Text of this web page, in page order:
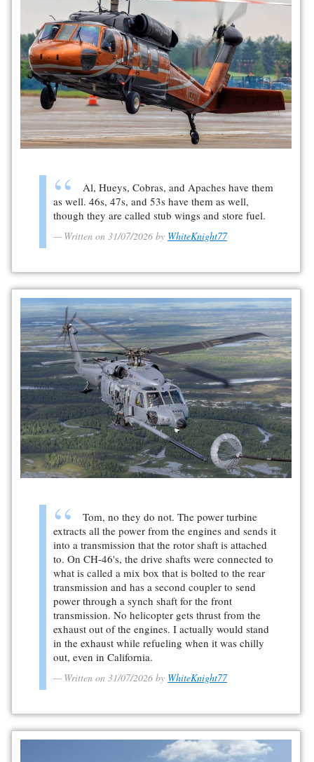
Al, Hueys, Cobras, and Apaches have them
as well. 46s, 47s, and 53s have them as well,
though they are called stub wings and store fuel.
Written on 31/07/2026 by WhiteKnight77
Tom, no they do not. The power turbine
extracts all the power from the engines and sends it
into a transmission that the rotor shaft is attached
to. On CH-46's, the drive shafts were connected to
what is called a mix box that is bolted to the rear
transmission and has a second coupler to send
power through a synch shaft for the front
transmission. No helicopter gets thrust from the
exhaust out of the engines. I actually would stand
in the exhaust while refueling when it was chilly
out, even in California.
Written on 31/07/2026 by WhiteKnight77